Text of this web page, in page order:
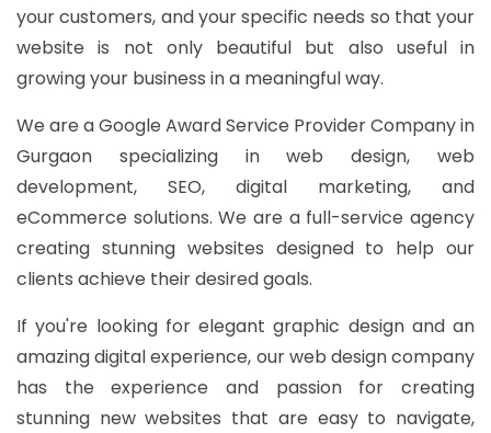
your customers, and your specific needs so that your
website is not only beautiful but also useful in
growing your business in a meaningful way.
We are a Google Award Service Provider Company in
Gurgaon specializing in web design, web
development, SEO, digital marketing, and
eCommerce solutions. We are a full-service agency
creating stunning websites designed to help our
clients achieve their desired goals.
If you're looking for elegant graphic design and an
amazing digital experience, our web design company
has the experience and passion for creating
stunning new websites that are easy to navigate,